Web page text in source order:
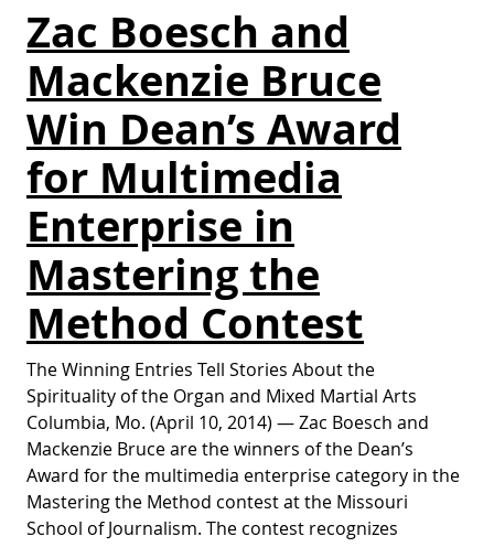
Zac Boesch and
Mackenzie Bruce
Win Dean’s Award
for Multimedia
Enterprise in
Mastering the
Method Contest
The Winning Entries Tell Stories About the
Spirituality of the Organ and Mixed Martial Arts
Columbia, Mo. (April 10, 2014) — Zac Boesch and
Mackenzie Bruce are the winners of the Dean’s
Award for the multimedia enterprise category in the
Mastering the Method contest at the Missouri
School of Journalism. The contest recognizes